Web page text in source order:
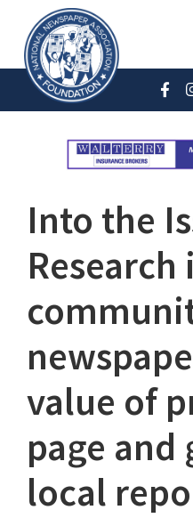
Into the
Research
value of
page
local